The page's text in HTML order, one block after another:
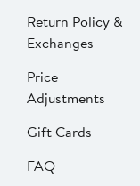
Return Policy &
Exchanges
Price
Adjustments
Gift Cards
FAQ